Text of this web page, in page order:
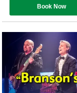
Book Now